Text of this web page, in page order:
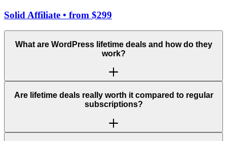
Solid Affiliate • from $299
What are WordPress lifetime deals and how do they
work?
Are lifetime deals really worth it compared to regular
subscriptions?